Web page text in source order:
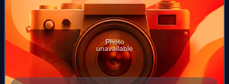
Photo
unavailable